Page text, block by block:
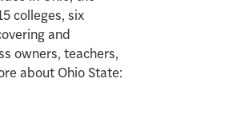
colleges, six
and
owners, teachers,
about Ohio State: